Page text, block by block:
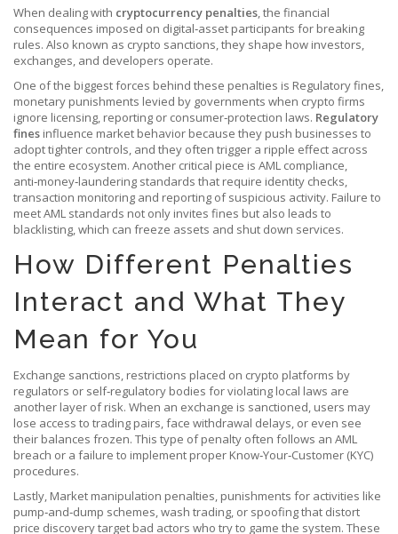
When dealing with cryptocurrency penalties,the financial
consequences imposed on digital‑asset participants for breaking
rules. Also known as crypto sanctions, they shape how investors,
exchanges, and developers operate.
One of the biggest forces behind these penalties is Regulatory fines,
monetary punishments levied by governments when crypto firms
ignore licensing, reporting or consumer‑protection laws. Regulatory
fines influence market behavior because they push businesses to
adopt tighter controls, and they often trigger a ripple effect across
the entire ecosystem. Another critical piece is AML compliance,
anti‑money‑laundering standards that require identity checks,
transaction monitoring and reporting of suspicious activity. Failure to
meet AML standards not only invites fines but also leads to
blacklisting, which can freeze assets and shut down services.
How Different Penalties
Interact and What They
Mean for You
Exchange sanctions, restrictions placed on crypto platforms by
regulators or self‑regulatory bodies for violating local laws are
another layer of risk. When an exchange is sanctioned, users may
lose access to trading pairs, face withdrawal delays, or even see
their balances frozen. This type of penalty often follows an AML
breach or a failure to implement proper Know‑Your‑Customer (KYC)
procedures.
Lastly, Market manipulation penalties, punishments for activities like
pump‑and‑dump schemes, wash trading, or spoofing that distort
price discoverytarget bad actors who try to game the system. These